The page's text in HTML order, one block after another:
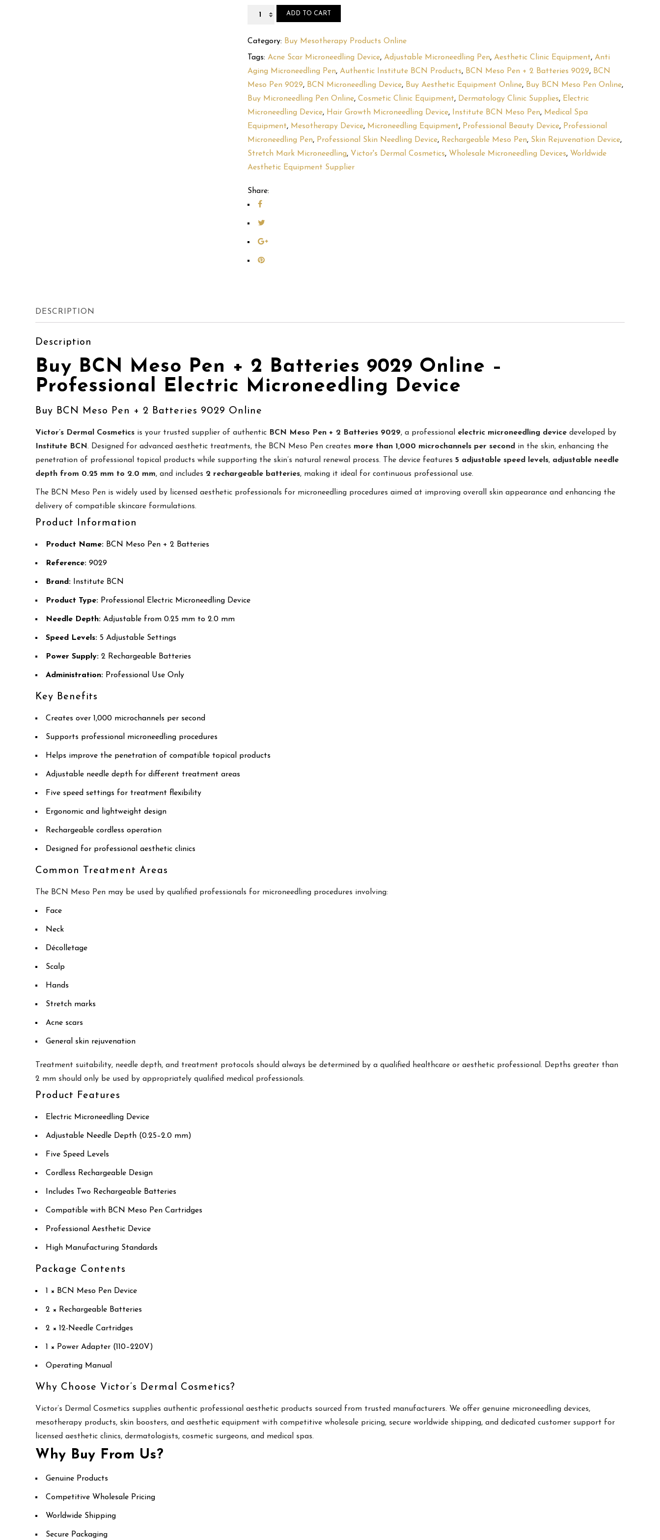
BCN
Pen
+
2
Batteries
9029
quantity
ADD TO CART
Category: Buy Mesotherapy Products Online
Tags: Acne Scar Microneedling Device, Adjustable Microneedling Pen, Aesthetic Clinic Equipment, Anti
Aging Microneedling Pen, Authentic Institute BCN Products, BCN Meso Pen + 2 Batteries 9029, BCN
Meso Pen 9029, BCN Microneedling Device, Buy Aesthetic Equipment Online, Buy BCN Meso Pen Online,
Buy Microneedling Pen Online, Cosmetic Clinic Equipment, Dermatology Clinic Supplies, Electric
Microneedling Device, Hair Growth Microneedling Device, Institute BCN Meso Pen, Medical Spa
Equipment, Mesotherapy Device, Microneedling Equipment, Professional Beauty Device, Professional
Microneedling Pen, Professional Skin Needling Device, Rechargeable Meso Pen, Skin Rejuvenation Device,
Stretch Mark Microneedling, Victor's Dermal Cosmetics, Wholesale Microneedling Devices, Worldwide
Aesthetic Equipment Supplier
Share:
DESCRIPTION
Description
Buy BCN Meso Pen + 2 Batteries 9029 Online –
Professional Electric Microneedling Device
Buy BCN Meso Pen + 2 Batteries 9029 Online
Victor’s Dermal Cosmetics is your trusted supplier of authentic BCN Meso Pen + 2 Batteries 9029, a professional electric microneedling device developed by
Institute BCN. Designed for advanced aesthetic treatments, the BCN Meso Pen creates more than 1,000 microchannels per second in the skin, enhancing the
penetration of professional topical products while supporting the skin’s natural renewal process. The device features 5 adjustable speed levels, adjustable needle
depth from 0.25 mm to 2.0 mm, and includes 2 rechargeable batteries, making it ideal for continuous professional use.
The BCN Meso Pen is widely used by licensed aesthetic professionals for microneedling procedures aimed at improving overall skin appearance and enhancing the
delivery of compatible skincare formulations.
Product Information
Product Name: BCN Meso Pen + 2 Batteries
Reference: 9029
Brand: Institute BCN
Product Type: Professional Electric Microneedling Device
Needle Depth: Adjustable from 0.25 mm to 2.0 mm
Speed Levels: 5 Adjustable Settings
Power Supply: 2 Rechargeable Batteries
Administration: Professional Use Only
Key Benefits
Creates over 1,000 microchannels per second
Supports professional microneedling procedures
Helps improve the penetration of compatible topical products
Adjustable needle depth for different treatment areas
Five speed settings for treatment flexibility
Ergonomic and lightweight design
Rechargeable cordless operation
Designed for professional aesthetic clinics
Common Treatment Areas
The BCN Meso Pen may be used by qualified professionals for microneedling procedures involving:
Face
Neck
Décolletage
Scalp
Hands
Stretch marks
Acne scars
General skin rejuvenation
Treatment suitability, needle depth, and treatment protocols should always be determined by a qualified healthcare or aesthetic professional. Depths greater than
2 mm should only be used by appropriately qualified medical professionals.
Product Features
Electric Microneedling Device
Adjustable Needle Depth (0.25–2.0 mm)
Five Speed Levels
Cordless Rechargeable Design
Includes Two Rechargeable Batteries
Compatible with BCN Meso Pen Cartridges
Professional Aesthetic Device
High Manufacturing Standards
Package Contents
1 × BCN Meso Pen Device
2 × Rechargeable Batteries
2 × 12-Needle Cartridges
1 × Power Adapter (110–220V)
Operating Manual
Why Choose Victor’s Dermal Cosmetics?
Victor’s Dermal Cosmetics supplies authentic professional aesthetic products sourced from trusted manufacturers. We offer genuine microneedling devices,
mesotherapy products, skin boosters, and aesthetic equipment with competitive wholesale pricing, secure worldwide shipping, and dedicated customer support for
licensed aesthetic clinics, dermatologists, cosmetic surgeons, and medical spas.
Why Buy From Us?
Genuine Products
Competitive Wholesale Pricing
Worldwide Shipping
Secure Packaging